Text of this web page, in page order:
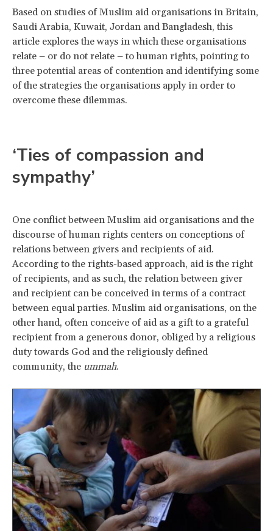
Based on studies of Muslim aid organisations in Britain,
Saudi Arabia, Kuwait, Jordan and Bangladesh, this
article explores the ways in which these organisations
relate – or do not relate – to human rights, pointing to
three potential areas of contention and identifying some
of the strategies the organisations apply in order to
overcome these dilemmas.
‘Ties of compassion and
sympathy’
One conflict between Muslim aid organisations and the
discourse of human rights centers on conceptions of
relations between givers and recipients of aid.
According to the rights-based approach, aid is the right
of recipients, and as such, the relation between giver
and recipient can be conceived in terms of a contract
between equal parties. Muslim aid organisations, on the
other hand, often conceive of aid as a gift to a grateful
recipient from a generous donor, obliged by a religious
duty towards God and the religiously defined
community, the ummah.